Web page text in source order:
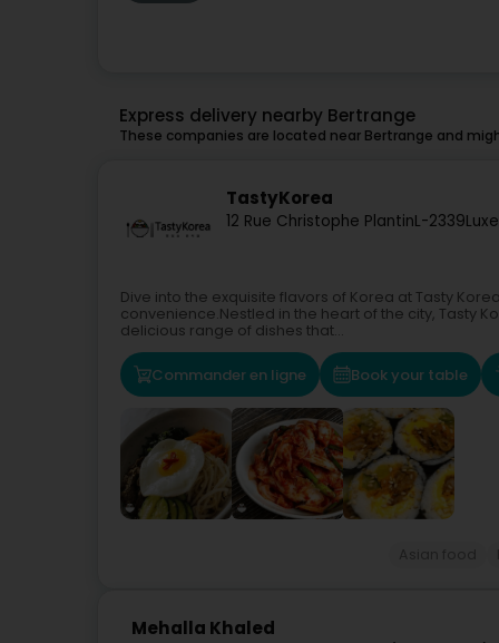
Express delivery nearby Bertrange
These companies are located near Bertrange and
TastyKorea
12 Rue Christophe PlantinL-2339
Dive into the exquisite flavors of Korea at Tasty
convenience.Nestled in the heart of the city, Tasty
delicious range of dishes that...
Commander en ligne Book your table
Mehalla Khaled